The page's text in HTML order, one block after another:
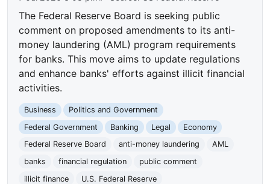
The Federal Reserve Board is seeking public
comment on proposed amendments to its anti-
money laundering (AML) program requirements
for banks. This move aims to update regulations
and enhance banks' efforts against illicit financial
activities.
Business
Politics and Government
Federal Government
Banking Legal
Economy
Federal Reserve Board
anti-money laundering
AML
banks
financial regulation
public comment
illicit finance
U.S. Federal Reserve